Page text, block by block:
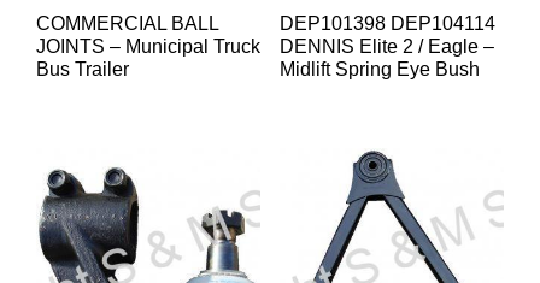
COMMERCIAL BALL
JOINTS – Municipal Truck
Bus Trailer
DEP101398 DEP104114
DENNIS Elite 2 / Eagle –
Midlift Spring Eye Bush